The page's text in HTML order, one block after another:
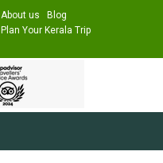
About us
Blog
Plan Your Kerala Trip